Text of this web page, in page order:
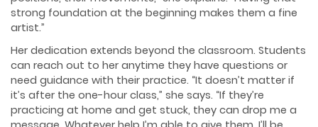
strong foundation at the beginning makes them a fine
artist.”
Her dedication extends beyond the classroom. Students
can reach out to her anytime they have questions or
need guidance with their practice. “It doesn’t matter if
it’s after the one-hour class,” she says. “If they’re
practicing at home and get stuck, they can drop me a